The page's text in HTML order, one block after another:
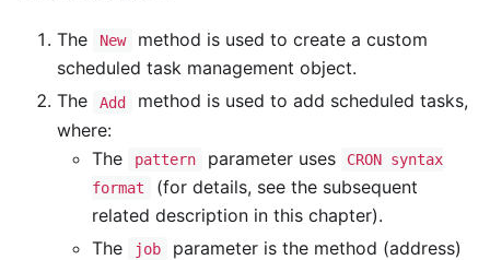
The New
method is used to create a custom
scheduled task management object.
The
Add
method is used to add scheduled tasks,
where:
The
pattern parameter uses
CRON syntax
format
(for details, see the subsequent
related description in this chapter).
The
job
parameter is the method (address)